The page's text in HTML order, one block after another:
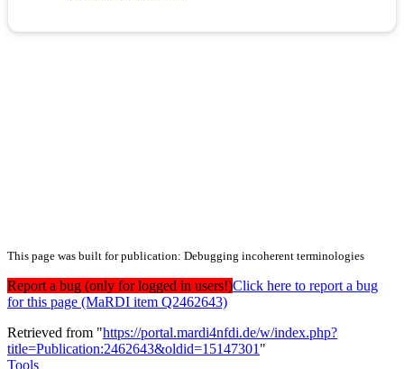
This page was built for publication: Debugging incoherent terminologies
Report a bug (only for logged in users!)Click here to report a bug
for this page (MaRDI item Q2462643)
Retrieved from "https://portal.mardi4nfdi.de/w/index.php?
title=Publication:2462643&oldid=15147301 "
Tools